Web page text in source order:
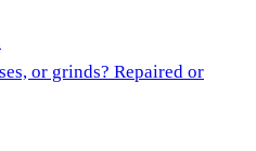
or grinds? Repaired or